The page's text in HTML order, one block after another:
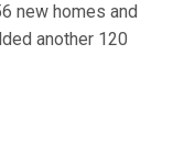
new homes and
another 120